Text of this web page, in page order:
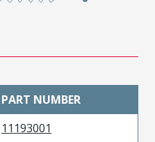
PART NUMBER
11193001